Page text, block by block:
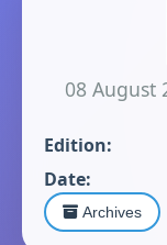
08 August
Edition:
Date:
Archives